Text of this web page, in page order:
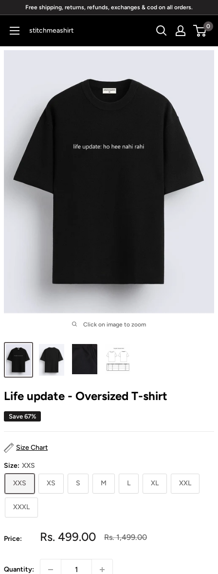
content
Free shipping, returns, refunds, exchanges & cod on all orders.
stitchmeashirt 0
Click on image to zoom
Life update - Oversized T-shirt
Save 67%
Size Chart
Size: XXS
XXS XS S M L XL XXL
XXXL
Price:
Sale
Rs. 499.00
Regular
Rs. 1,499.00
Quantity: